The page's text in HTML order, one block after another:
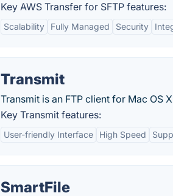
Key AWS Transfer for SFTP features:
Scalability Fully Managed Security
Transmit
Transmit is an FTP client for Mac OS
Key Transmit features:
User-friendly Interface High Speed
SmartFile